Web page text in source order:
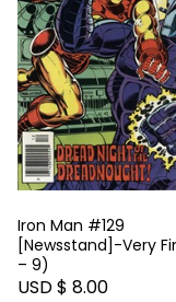
Iron Man #129
[Newsstand]-Very
– 9)
USD $ 8.00